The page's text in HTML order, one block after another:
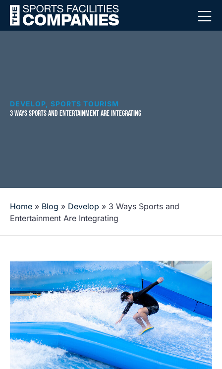
DEVELOP SPORTS TOURISM
3 WAYS SPORTS AND ENTERTAINMENT ARE INTEGRATING
Home » Blog » Develop » 3 Ways Sports and
Entertainment Are Integrating